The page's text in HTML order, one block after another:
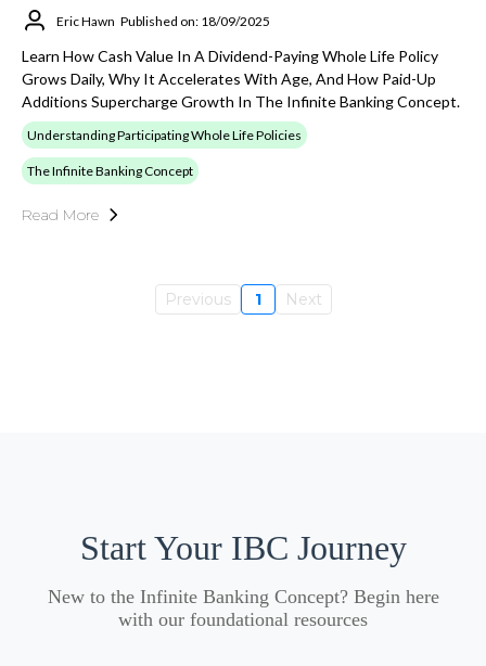
Eric Hawn Published on: 18/09/2025
Learn How Cash Value In A Dividend-Paying Whole Life Policy
Grows Daily, Why It Accelerates With Age, And How Paid-Up
Additions Supercharge Growth In The Infinite Banking Concept.
Understanding Participating Whole Life Policies
The Infinite Banking Concept
Read More
Previous 1 Next
Start Your IBC Journey
New to the Infinite Banking Concept? Begin here
with our foundational resources